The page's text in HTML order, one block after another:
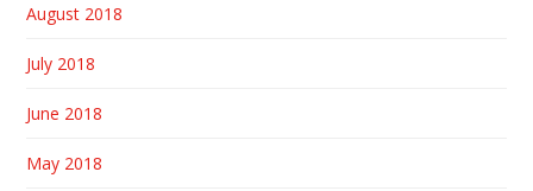
August 2018
July 2018
June 2018
May 2018